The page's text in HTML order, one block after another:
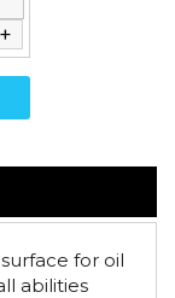
for oil
abilities